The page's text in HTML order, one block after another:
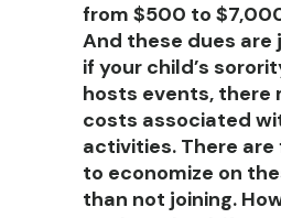
from $500 to
And these dues are
if your child’s
hosts events, there
costs associated
activities. There are
to economize on
than not joining.